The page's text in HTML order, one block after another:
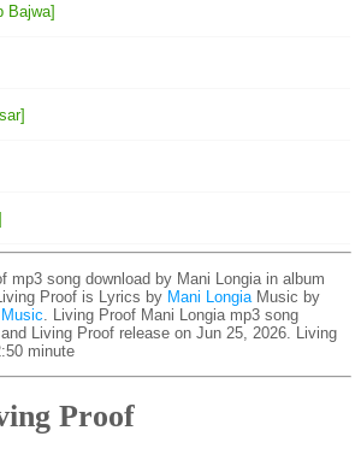
Bajwa]
mp3 song download by Mani Longia in album
Proof is Lyrics by Mani Longia Music by
. Living Proof Mani Longia mp3 song
Living Proof release on Jun 25, 2026. Living
minute
Proof